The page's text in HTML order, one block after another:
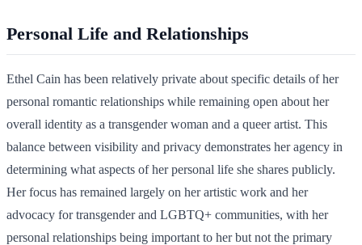
Personal Life and Relationships
Ethel Cain has been relatively private about specific details of her
personal romantic relationships while remaining open about her
overall identity as a transgender woman and a queer artist. This
balance between visibility and privacy demonstrates her agency in
determining what aspects of her personal life she shares publicly.
Her focus has remained largely on her artistic work and her
advocacy for transgender and LGBTQ+ communities, with her
personal relationships being important to her but not the primary